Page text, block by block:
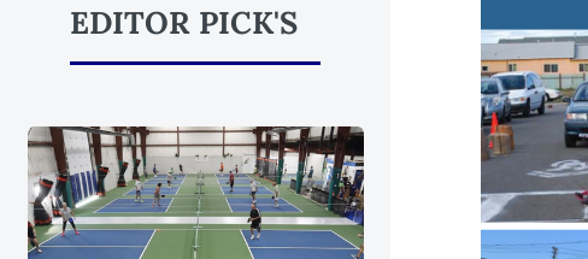
EDITOR PICK'S